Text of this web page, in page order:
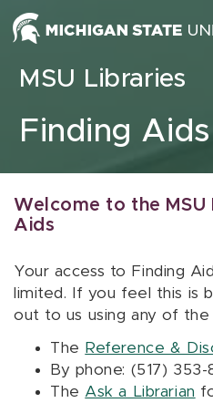
Skip to content
MSU Libraries
Finding Aids
Welcome to the MSU
Aids
Your access to Finding
limited. If you feel this is
out to us using any of
The Reference &
By phone: (517) 353-
The Ask a Librarian